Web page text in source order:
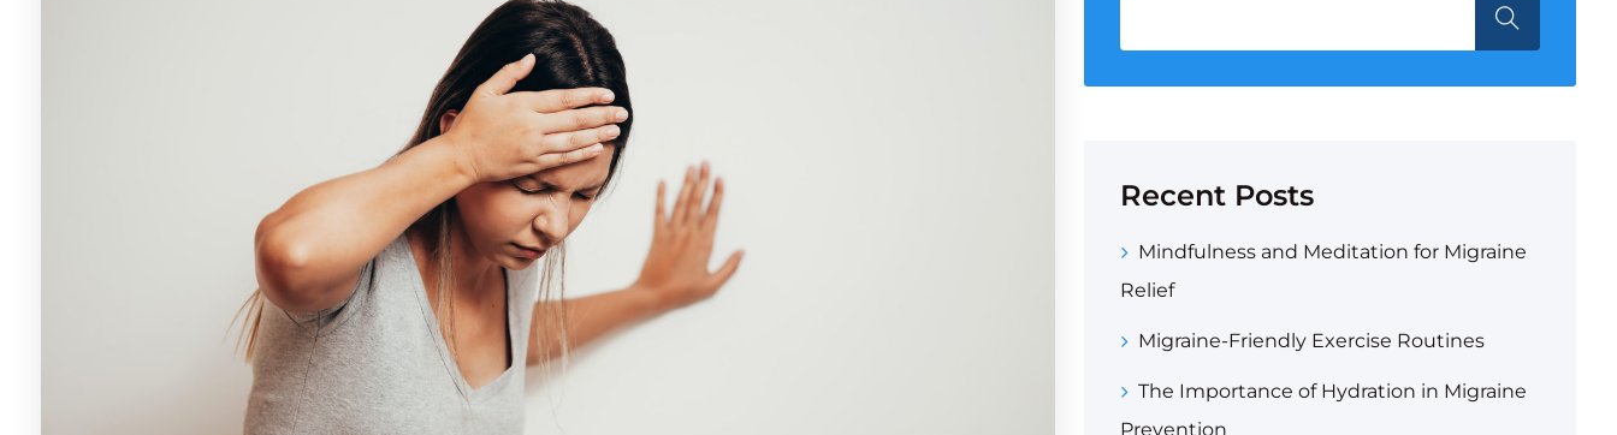
Recent Posts
Mindfulness and Meditation for Migraine
Relief
Migraine-Friendly Exercise Routines
The Importance of Hydration in Migraine
Prevention